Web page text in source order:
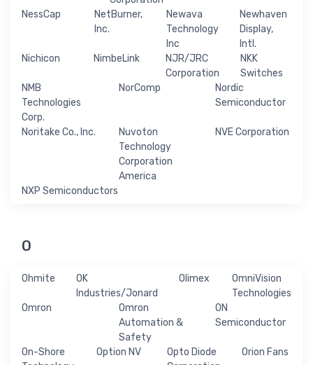
NessCap
NetBurner,
Inc.
Newava
Technology
Inc
Newhaven
Display,
Intl.
Nichicon
NimbeLink
NJR/JRC
Corporation
NKK
Switches
NMB
Technologies
Corp.
NorComp
Nordic
Semiconductor
Noritake Co., Inc.
Nuvoton
Technology
Corporation
America
NVE Corporation
NXP Semiconductors
O
Ohmite
OK
Industries/Jonard
Olimex
OmniVision
Technologies
Omron
Omron
Automation &
Safety
ON
Semiconductor
On-Shore
Option NV
Opto Diode
Orion Fans